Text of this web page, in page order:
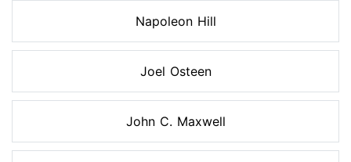
Napoleon Hill
Joel Osteen
John C. Maxwell